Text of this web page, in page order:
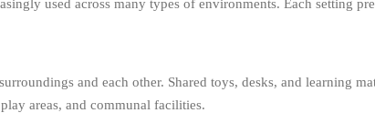
used across many types of environments. Each setting
and each other. Shared toys, desks, and learning
areas, and communal facilities.